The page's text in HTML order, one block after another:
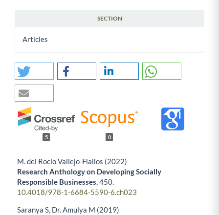
SECTION
Articles
5 0
M. del Rocío Vallejo-Fiallos (2022)
Research Anthology on Developing Socially
Responsible Businesses.450.
10.4018/978-1-6684-5590-6.ch023
Saranya S, Dr. Amulya M (2019)